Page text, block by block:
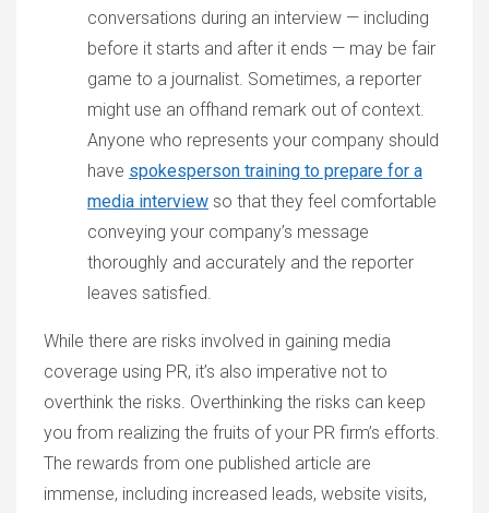
conversations during an interview — including
before it starts and after it ends — may be fair
game to a journalist. Sometimes, a reporter
might use an offhand remark out of context.
Anyone who represents your company should
have spokesperson training to prepare for a
media interview so that they feel comfortable
conveying your company’s message
thoroughly and accurately and the reporter
leaves satisfied.
While there are risks involved in gaining media
coverage using PR, it’s also imperative not to
overthink the risks. Overthinking the risks can keep
you from realizing the fruits of your PR firm’s efforts.
The rewards from one published article are
immense, including increased leads, website visits,